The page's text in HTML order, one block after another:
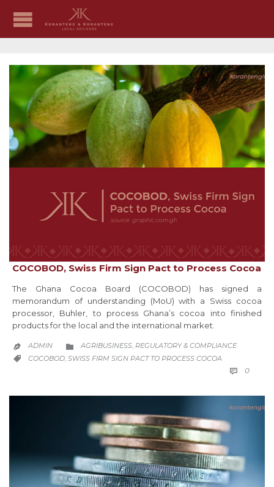
COCOBOD, Swiss Firm Sign Pact to Process Cocoa
The Ghana Cocoa Board (COCOBOD) has signed a
memorandum of understanding (MoU) with a Swiss cocoa
processor, Buhler, to process Ghana’s cocoa into finished
products for the local and the international market.
 ADMIN  CATEGORY
AGRIBUSINESS, REGULATORY & COMPLIANCE
 CATEGORY
COCOBOD, SWISS FIRM SIGN PACT TO PROCESS COCOA
 0